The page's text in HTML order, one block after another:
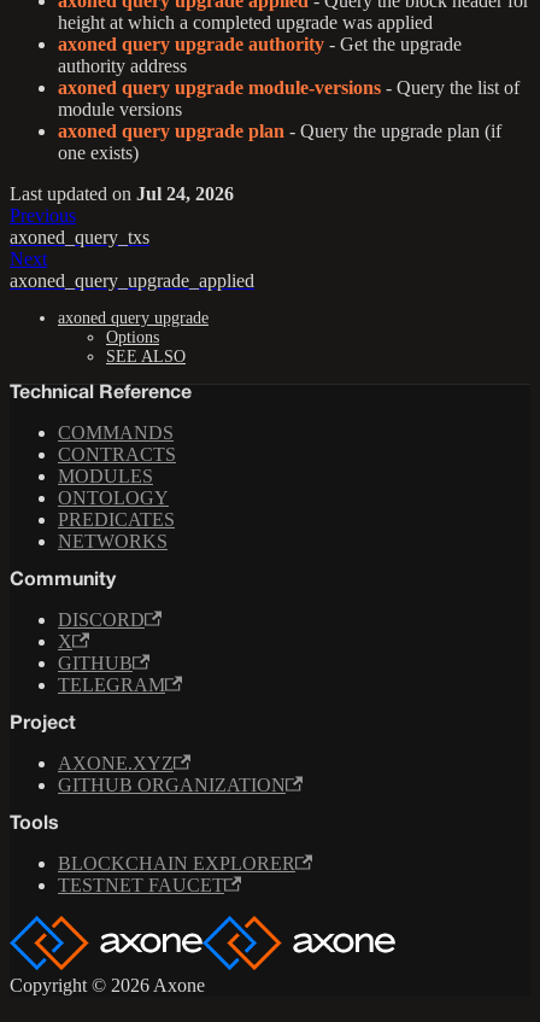
height at which a completed upgrade was applied
axoned query upgrade authority - Get the upgrade
authority address
axoned query upgrade module-versions - Query the list of
module versions
axoned query upgrade plan - Query the upgrade plan (if
one exists)
Last updated on Jul 24, 2026
Previous
axoned_query_txs
Next
axoned_query_upgrade_applied
axoned query upgrade
Options
SEE ALSO
Technical Reference
COMMANDS
CONTRACTS
MODULES
ONTOLOGY
PREDICATES
NETWORKS
Community
DISCORD
X
GITHUB
TELEGRAM
Project
AXONE.XYZ
GITHUB ORGANIZATION
Tools
BLOCKCHAIN EXPLORER
TESTNET FAUCET
Copyright © 2026 Axone